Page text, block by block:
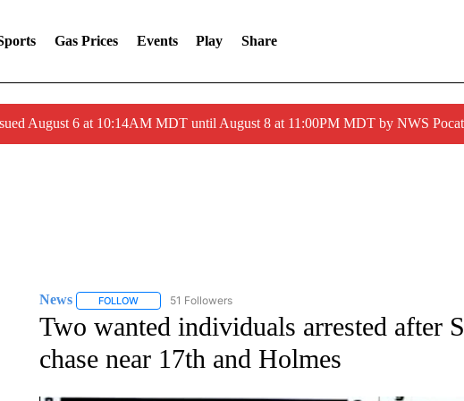
Gas Prices Events Play Share
August 6 at 10:14AM MDT until August 8 at 11:00PM MDT by NWS
News FOLLOWFOLLOW "NEWS" TO RECEIVE NOTIFICATIONS ABOUT NEW PAGES
51 Followers
Two wanted individuals arrested after
chase near 17th and Holmes